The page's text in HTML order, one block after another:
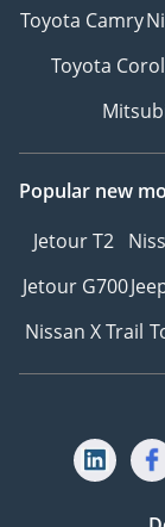
Toyota Camry
Toyota
Popular new
Jetour T2
Jetour G700
Nissan X Trail